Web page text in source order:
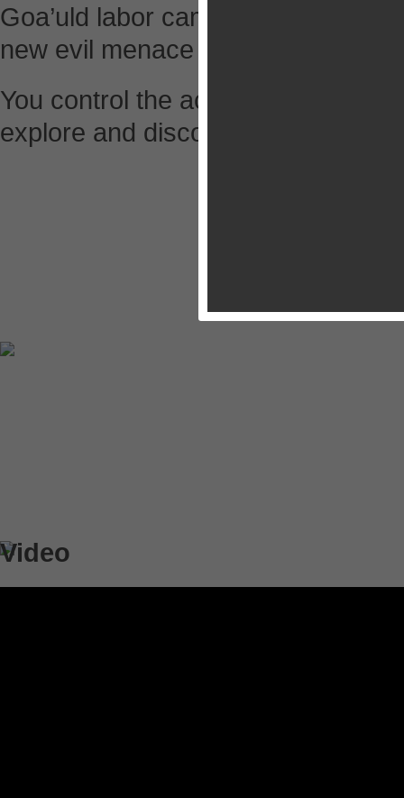
Goa’uld labor camp, solve cryptic
new evil menace before it’s too
You control the actions of O’Neill,
explore and discover new worlds
Video